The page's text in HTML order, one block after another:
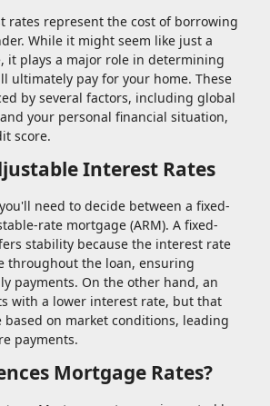
rates represent the cost of borrowing
While it might seem like just a
it plays a major role in determining
ultimately pay for your home. These
by several factors, including global
your personal financial situation,
score.
Interest Rates
need to decide between a fixed-
rate mortgage (ARM). A fixed-
stability because the interest rate
throughout the loan, ensuring
payments. On the other hand, an
with a lower interest rate, but that
based on market conditions, leading
payments.
Mortgage Rates?